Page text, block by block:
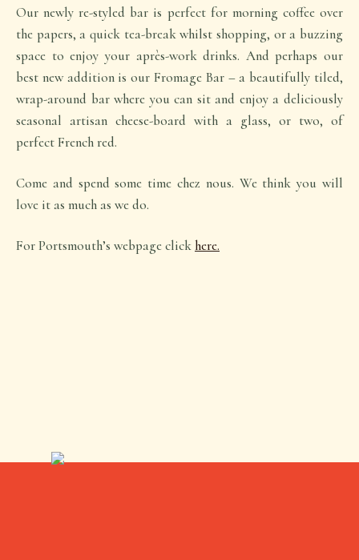
Our newly re-styled bar is perfect for morning coffee over
the papers, a quick tea-break whilst shopping, or a buzzing
space to enjoy your après-work drinks. And perhaps our
best new addition is our Fromage Bar – a beautifully tiled,
wrap-around bar where you can sit and enjoy a deliciously
seasonal artisan cheese-board with a glass, or two, of
perfect French red.
Come and spend some time chez nous. We think you will
love it as much as we do.
For Portsmouth’s webpage clickhere.